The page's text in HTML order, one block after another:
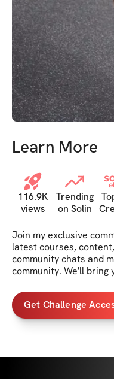
Learn More
116.9K
views
Trending
on Solin
Join my exclusive
latest courses,
community chats and
community. We'll bring
Get Challenge